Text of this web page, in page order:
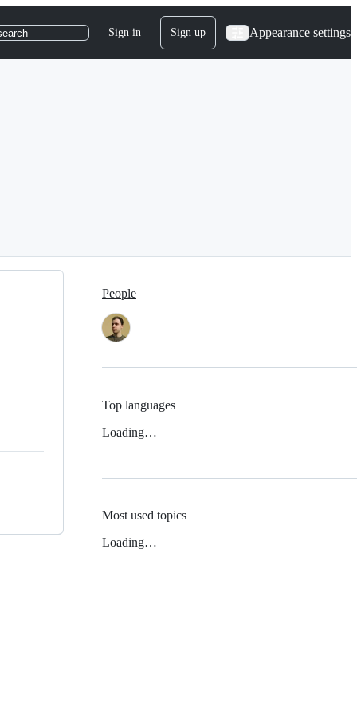
Sign in Sign up Appearance settings
People
Top languages
Loading…
Most used topics
Loading…